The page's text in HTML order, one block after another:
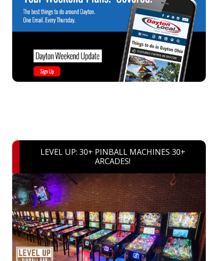
LEVEL UP: 30+ PINBALL MACHINES 30+
ARCADES!